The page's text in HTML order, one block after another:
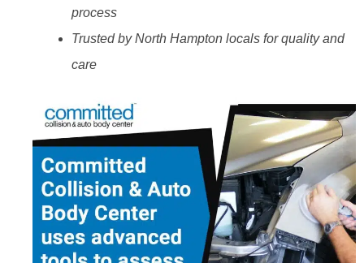
process
Trusted by North Hampton locals for quality and
care